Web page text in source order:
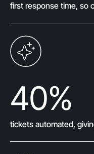
first response time, so
40%
tickets automated,